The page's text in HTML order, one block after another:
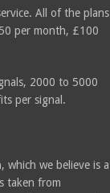
All of the plans
per month, £100
2000 to 5000
per signal.
, which we believe is a
taken from